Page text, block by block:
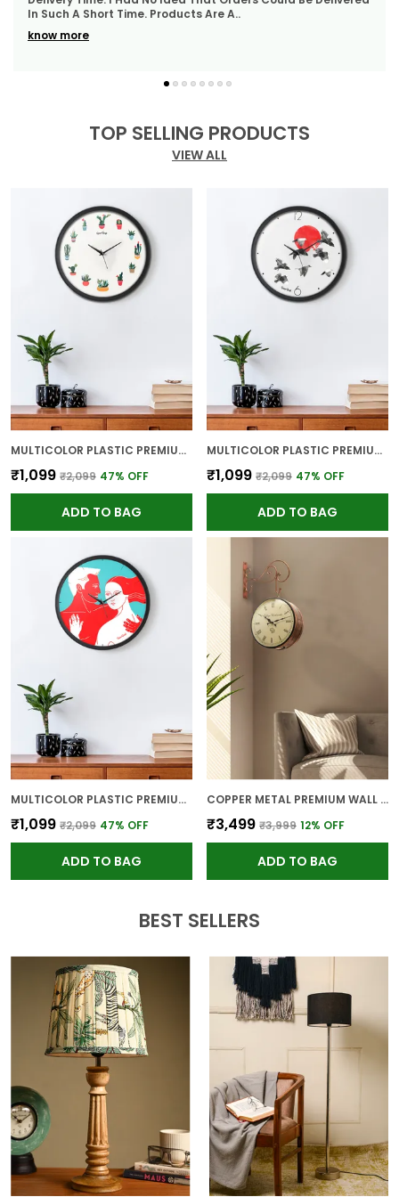
Of Durability, Style, And Elegance, Perfect For Any
Modern Setting.
WhatsApp Quickly Which I Really Liked. Th
TOP SELLING PRODUCTS
VIEW ALL
MULTICOLOR PLASTIC PREMIUM WALL CLOCK FOR WALL AND HOME DECOR
₹1,099 ₹2,099 47% OFF
ADD TO BAG
MULTICOLOR PLASTIC PREMIUM WALL CLOCK FOR WALL AND HOME DECOR
₹1,099 ₹2,099 47% OFF
ADD TO BAG
MULTICOLOR PLASTIC PREMIUM WALL CLOCK FOR WALL AND HOME DECOR
₹1,099 ₹2,099 47% OFF
ADD TO BAG
COPPER METAL PREMIUM WALL CLOCK FOR WALL AND HOME DECOR
₹3,499 ₹3,999 12% OFF
ADD TO BAG
BEST SELLERS